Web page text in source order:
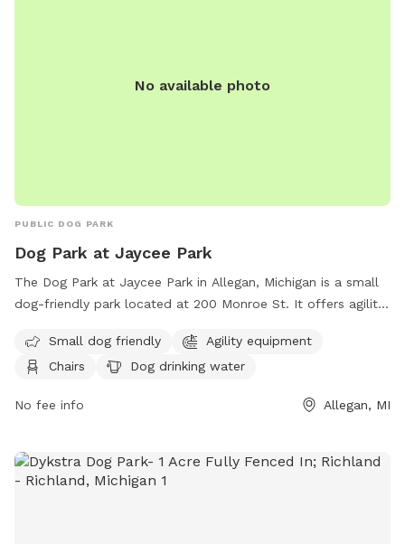
No available photo
PUBLIC DOG PARK
Dog Park at Jaycee Park
The Dog Park at Jaycee Park in Allegan, Michigan is a small
dog-friendly park located at 200 Monroe St. It offers agility
for dogs to run and play. For more information, contact
(269) 686-9088.
Small dog friendly
Agility equipment
Chairs
Dog drinking water
No fee info Allegan, MI